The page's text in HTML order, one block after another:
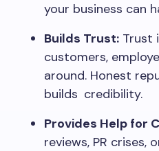
your business can
Builds Trust: Trust
customers,
around. Honest
builds credibility.
Provides Help for
reviews, PR crises,